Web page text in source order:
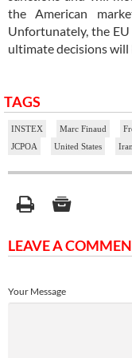
the American
Unfortunately, the
ultimate decisions will
TAGS
INSTEX Marc Finaud
JCPOA
United States Iran
LEAVE A
Your Message